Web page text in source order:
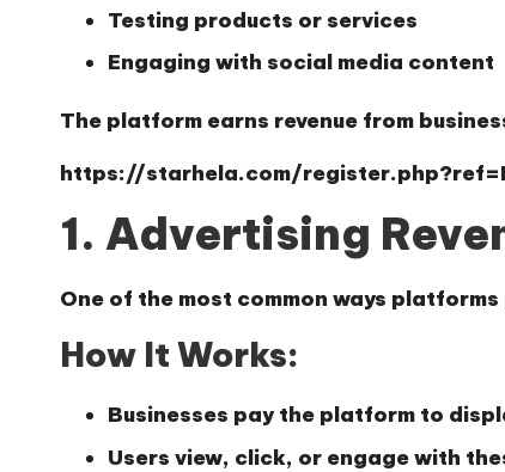
Testing products or services
Engaging with social media content
The platform earns revenue from
https://starhela.com/
1. Advertising
One of the most common ways
How It Works:
Businesses pay the platform to
Users view, click, or engage with